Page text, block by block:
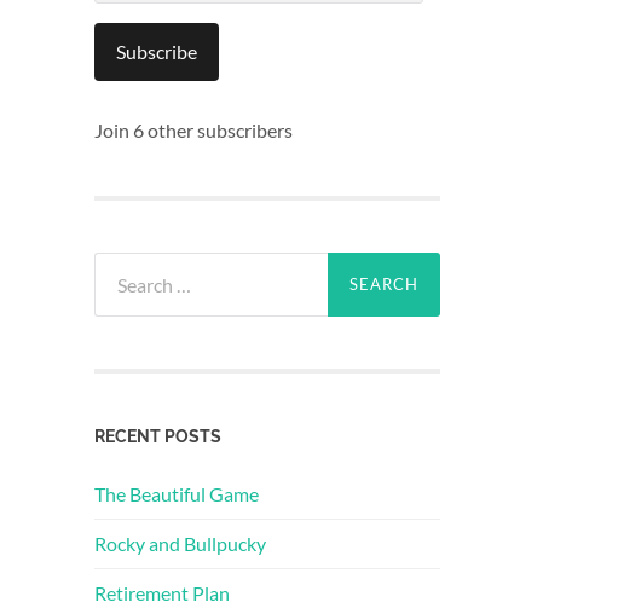
Subscribe
Join 6 other subscribers
for:
RECENT POSTS
The Beautiful Game
Rocky and Bullpucky
Retirement Plan